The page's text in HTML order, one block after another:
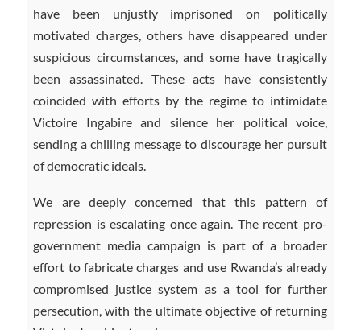
have been unjustly imprisoned on politically
motivated charges, others have disappeared under
suspicious circumstances, and some have tragically
been assassinated. These acts have consistently
coincided with efforts by the regime to intimidate
Victoire Ingabire and silence her political voice,
sending a chilling message to discourage her pursuit
of democratic ideals.
We are deeply concerned that this pattern of
repression is escalating once again. The recent pro-
government media campaign is part of a broader
effort to fabricate charges and use Rwanda’s already
compromised justice system as a tool for further
persecution, with the ultimate objective of returning